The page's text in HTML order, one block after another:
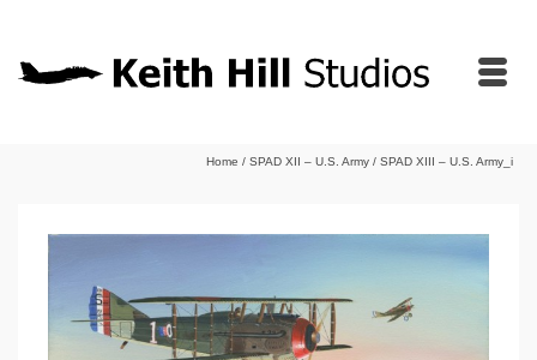
Home / SPAD XII – U.S. Army / SPAD XIII – U.S. Army_i